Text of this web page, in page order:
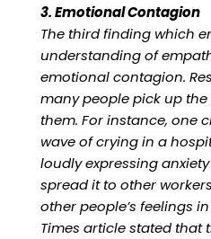
3. Emotional Contagion
The third finding which
understanding of
emotional contagion.
many people pick up
them. For instance, one
wave of crying in a
loudly expressing
spread it to other
other people’s feelings
Times article stated that